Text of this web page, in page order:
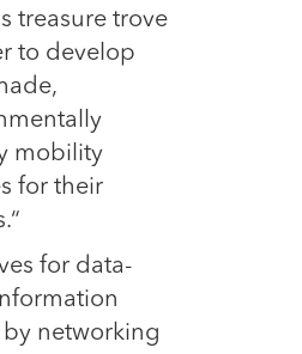
treasure trove
to develop
mobility
for their
for data-
networking